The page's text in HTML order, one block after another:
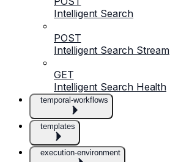
Intelligent Search
POST
Intelligent Search Stream
GET
Intelligent Search Health
temporal-workflows
templates
execution-environment